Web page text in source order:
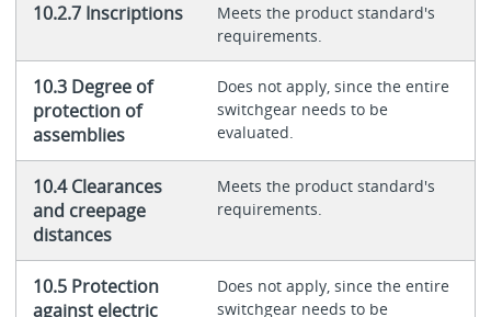
10.2.7 Inscriptions
Meets the product standard's
requirements.
10.3 Degree of
protection of
assemblies
Does not apply, since the entire
switchgear needs to be
evaluated.
10.4 Clearances
and creepage
distances
Meets the product standard's
requirements.
10.5 Protection
against electric
Does not apply, since the entire
switchgear needs to be